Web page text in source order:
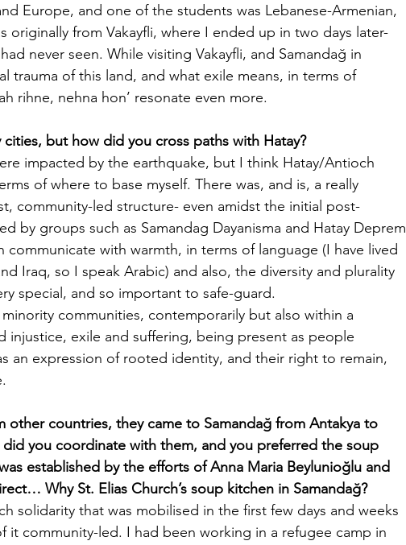
Europe, and one of the students was Lebanese-Armenian,
originally from Vakayfli, where I ended up in two days later-
never seen. While visiting Vakayfli, and Samandağ in
trauma of this land, and what exile means, in terms of
rihne, nehna hon’ resonate even more.
cities, but how did you cross paths with Hatay?
impacted by the earthquake, but I think Hatay/Antioch
of where to base myself. There was, and is, a really
community-led structure- even amidst the initial post-
by groups such as Samandag Dayanisma and Hatay Deprem
communicate with warmth, in terms of language (I have lived
Iraq, so I speak Arabic) and also, the diversity and plurality
special, and so important to safe-guard.
communities, contemporarily but also within a
injustice, exile and suffering, being present as people
an expression of rooted identity, and their right to remain,
other countries, they came to Samandağ from Antakya to
you coordinate with them, and you preferred the soup
established by the efforts of Anna Maria Beylunioğlu and
Why St. Elias Church’s soup kitchen in Samandağ?
solidarity that was mobilised in the first few days and weeks
it community-led. I had been working in a refugee camp in